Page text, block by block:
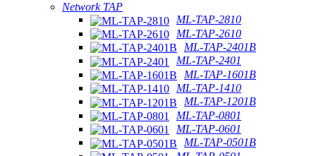
Network TAP
ML-TAP-2810
ML-TAP-2610
ML-TAP-2401B
ML-TAP-2401
ML-TAP-1601B
ML-TAP-1410
ML-TAP-1201B
ML-TAP-0801
ML-TAP-0601
ML-TAP-0501B